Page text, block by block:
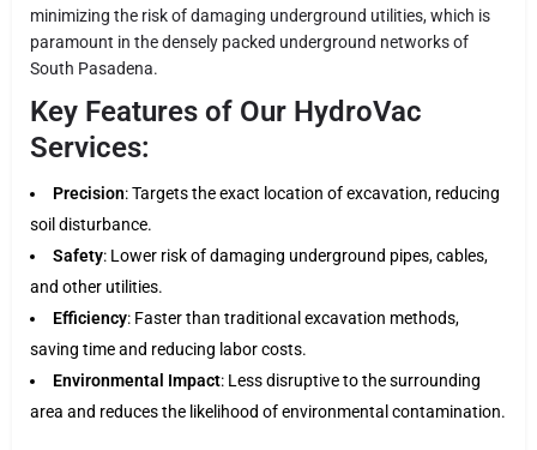
minimizing the risk of damaging underground utilities, which is
paramount in the densely packed underground networks of
South Pasadena.
Key Features of Our HydroVac
Services:
Precision: Targets the exact location of excavation, reducing
soil disturbance.
Safety: Lower risk of damaging underground pipes, cables,
and other utilities.
Efficiency: Faster than traditional excavation methods,
saving time and reducing labor costs.
Environmental Impact: Less disruptive to the surrounding
area and reduces the likelihood of environmental contamination.